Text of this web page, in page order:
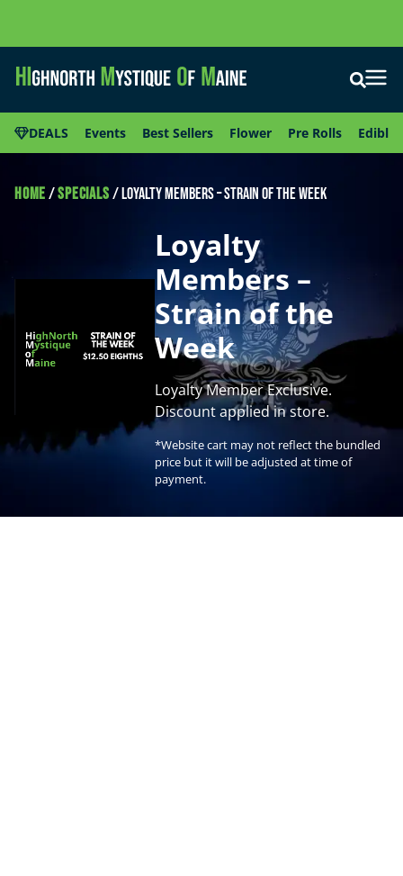
DEALS Events Best Sellers Flower Pre Rolls Edibles
HOME/SPECIALS/ Loyalty Members – Strain of the Week
Loyalty
Members –
Strain of the
Week
Loyalty Member Exclusive.
Discount applied in store.
*Website cart may not reflect the bundled
price but it will be adjusted at time of
payment.